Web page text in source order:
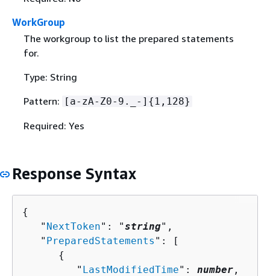
WorkGroup
The workgroup to list the prepared statements
for.
Type: String
Pattern:
[a-zA-Z0-9._-] { 1,128}
Required: Yes
Response Syntax
{
   "
NextToken": "string",
   "
PreparedStatements ": [
{
         "
LastModifiedTime": number ,